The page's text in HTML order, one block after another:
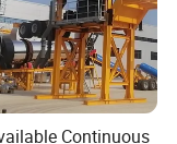
Continuous